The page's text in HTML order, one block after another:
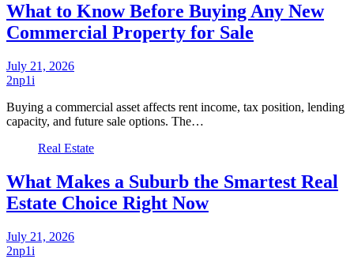
What to Know Before Buying Any New
Commercial Property for Sale
July 21, 2026
2np1i
Buying a commercial asset affects rent income, tax position, lending
capacity, and future sale options. The…
Real Estate
What Makes a Suburb the Smartest Real
Estate Choice Right Now
July 21, 2026
2np1i